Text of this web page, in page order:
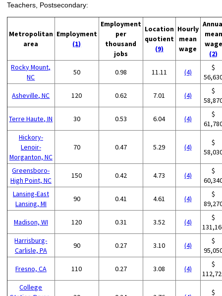
Teachers, Postsecondary:
Metropolitan
area
Employment
(1)
Employment
per
thousand
jobs
Location
quotient
(9)
Hourly
mean
wage
mean
wage
(2)
Rocky Mount,
NC
50 0.98 11.11 (4)
$
Asheville, NC 120 0.62 7.01 (4)
$
Terre Haute, IN 30 0.53 6.04 (4)
$
Hickory-
Lenoir-
Morganton, NC
70 0.47 5.29 (4)
$
Greensboro-
High Point, NC
150 0.42 4.73 (4)
$
Lansing-East
Lansing, MI
90 0.41 4.61 (4)
$
Madison, WI 120 0.31 3.52 (4)
$
Harrisburg-
Carlisle, PA
90 0.27 3.10 (4)
$
Fresno, CA 110 0.27 3.08 (4)
$
College
$